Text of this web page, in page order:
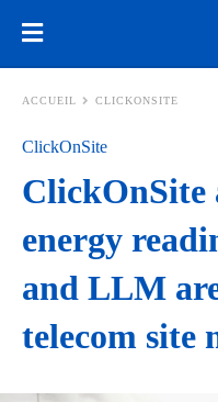
ACCUEIL CLICKONSITE
ClickOnSite
ClickOnSite
energy
and LLM
telecom site